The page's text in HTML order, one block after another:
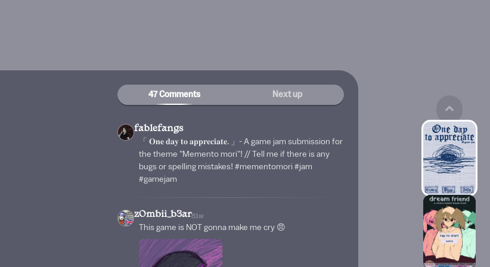
47 Comments Next up
fablefangs
「 𝐎𝐧𝐞 𝐝𝐚𝐲 𝐭𝐨 𝐚𝐩𝐩𝐫𝐞𝐜𝐢𝐚𝐭𝐞. 」- A game jam submission for
the theme "Memento mori"! // Tell me if there is any
bugs or spelling mistakes! #mementomori #jam
#gamejam
zOmbii_b3ar81w
This game is NOT gonna make me cry 😠